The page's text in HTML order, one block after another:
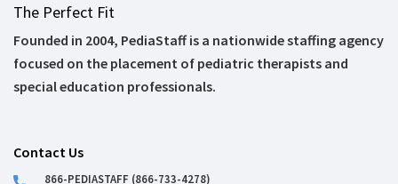
The Perfect Fit
Founded in 2004, PediaStaff is a nationwide staffing agency
focused on the placement of pediatric therapists and
special education professionals.
Contact Us
866-PEDIASTAFF (866-733-4278)